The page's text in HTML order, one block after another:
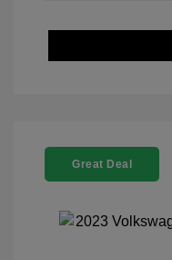
Great Deal